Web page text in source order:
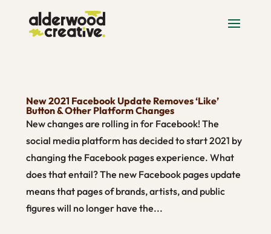
New 2021 Facebook Update Removes ‘Like’
Button & Other Platform Changes
New changes are rolling in for Facebook! The
social media platform has decided to start 2021 by
changing the Facebook pages experience. What
does that entail? The new Facebook pages update
means that pages of brands, artists, and public
figures will no longer have the...